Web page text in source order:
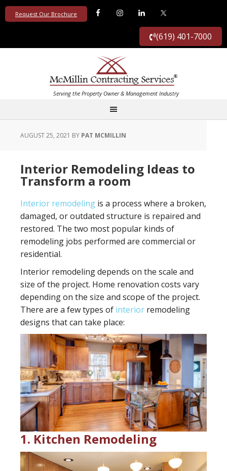
Request Our Brochure
(619) 401-7000
AUGUST 25, 2021 BY PAT MCMILLIN
Interior Remodeling Ideas to
Transform a room
Interior remodeling is a process where a broken,
damaged, or outdated structure is repaired and
restored. The two most popular kinds of
remodeling jobs performed are commercial or
residential.
Interior remodeling depends on the scale and
size of the project. Home renovation costs vary
depending on the size and scope of the project.
There are a few types of interior remodeling
designs that can take place:
1. Kitchen Remodeling